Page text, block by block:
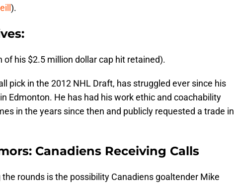
).
of his $2.5 million dollar cap hit retained).
pick in the 2012 NHL Draft, has struggled ever since his
Edmonton. He has had his work ethic and coachability
in the years since then and publicly requested a trade in
Canadiens Receiving Calls
rounds is the possibility Canadiens goaltender Mike